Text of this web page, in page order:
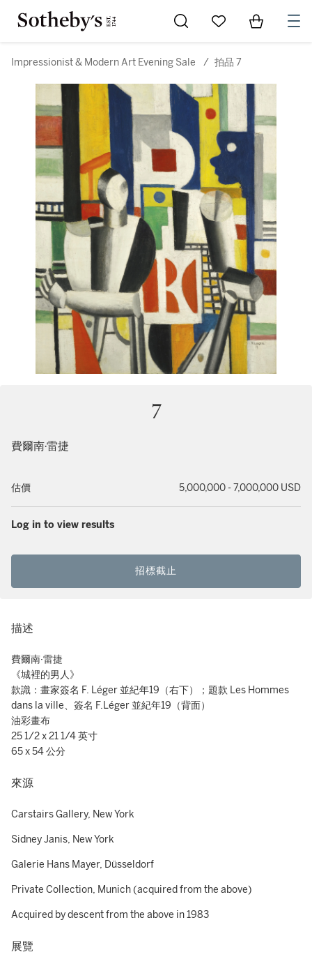
Go to My Favorites
Items in
Impressionist & Modern Art Evening Sale / 拍品 7
7
費爾南·雷捷
估價 5,000,000 - 7,000,000 USD
Log in to view results
招標截止
描述
費爾南·雷捷
《城裡的男人》
款識：畫家簽名 F. Léger 並紀年19（右下）；題款 Les Hommes
dans la ville、簽名 F.Léger 並紀年19（背面）
油彩畫布
25 1/2 x 21 1/4 英寸
65 x 54 公分
來源
Carstairs Gallery, New York
Sidney Janis, New York
Galerie Hans Mayer, Düsseldorf
Private Collection, Munich (acquired from the above)
Acquired by descent from the above in 1983
展覽